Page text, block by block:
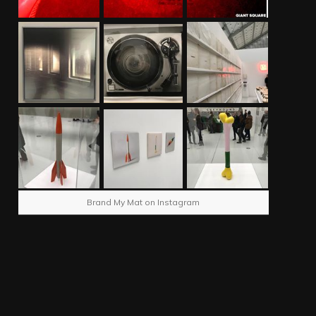
Brand My Mat on Instagram